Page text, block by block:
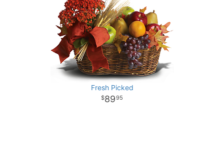
Fresh Picked
8995